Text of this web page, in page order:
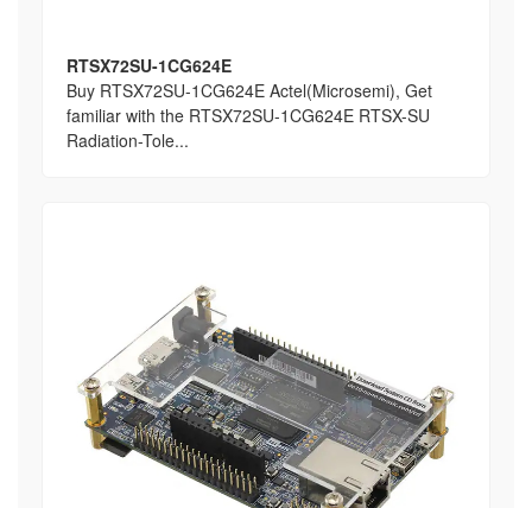
RTSX72SU-1CG624E
Buy RTSX72SU-1CG624E Actel(Microsemi), Get
familiar with the RTSX72SU-1CG624E RTSX-SU
Radiation-Tole...